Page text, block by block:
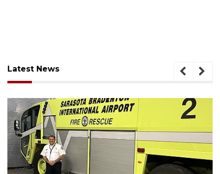
Latest News